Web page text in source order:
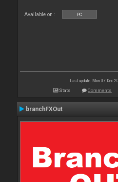
Available on : PC
Last update: Mon 07 Dec
Stats Comments
branchFXOut